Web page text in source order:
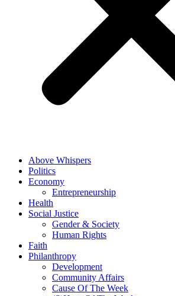
Above Whispers
Politics
Economy
Entrepreneurship
Health
Social Justice
Gender & Society
Human Rights
Faith
Philanthropy
Development
Community Affairs
Cause Of The Week